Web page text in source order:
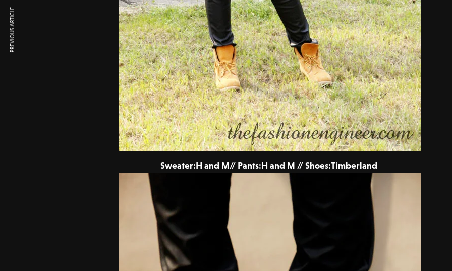
Sweater:H and M// Pants:H and M // Shoes:Timberland
PREVIOUS ARTICLE